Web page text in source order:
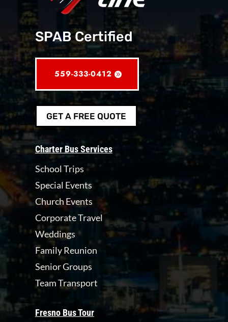
SPAB Certified
559-333-0412
GET A FREE QUOTE
Charter Bus Services
School Trips
Special Events
Church Events
Corporate Travel
Weddings
Family Reunion
Senior Groups
Team Transport
Fresno Bus Tour